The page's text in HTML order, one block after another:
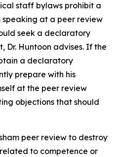
staff bylaws prohibit a
speaking at a peer review
seek a declaratory
Dr. Huntoon advises. If the
a declaratory
prepare with his
at the peer review
objections that should
peer review to destroy
to competence or